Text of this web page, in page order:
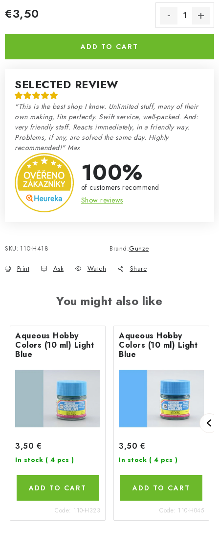
Exhibitions 2026
€3,50
ADD TO CART
SELECTED REVIEW
"This is the best shop I know. Unlimited stuff, many of their
own making, fits perfectly. Swift service, well-packed. And:
very friendly staff. Reacts immediately, in a friendly way.
Problems, if any, are solved the same day. Highly
recommended!" Max
100%
of customers recommend
Show reviews
SKU: 110-H418 Brand:Gunze
Print Ask Watch Share
You might also like
Aqueous Hobby
Colors (10 ml) Light
Blue
3,50 €
In stock ( 4 pcs )
ADD TO CART
Code: 110-H323
Aqueous Hobby
Colors (10 ml) Light
Blue
3,50 €
In stock ( 4 pcs )
ADD TO CART
Code: 110-H045